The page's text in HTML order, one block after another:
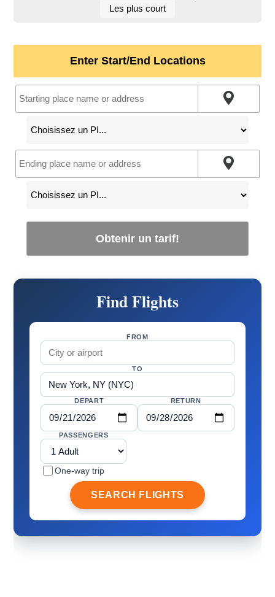
Les plus court
Enter Start/End Locations
Obtenir un tarif!
Find Flights
FROM
TO
DEPART RETURN
PASSENGERS
One-way trip
SEARCH FLIGHTS